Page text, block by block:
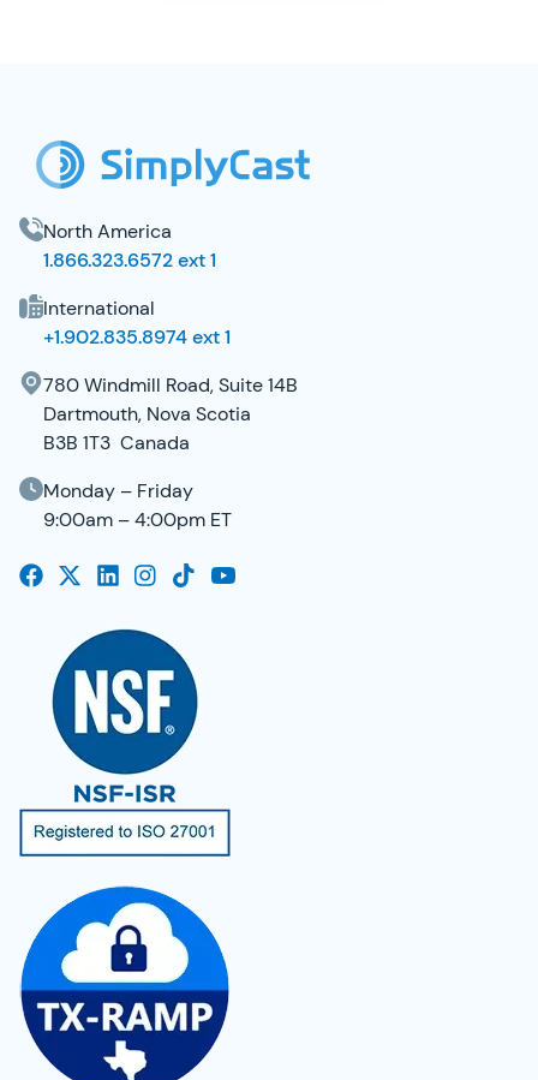
North America
1.866.323.6572 ext 1
International
+1.902.835.8974 ext 1
780 Windmill Road, Suite 14B
Dartmouth, Nova Scotia
B3B 1T3 Canada
Monday – Friday
9:00am – 4:00pm ET